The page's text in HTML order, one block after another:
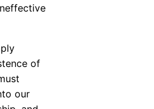
of
our